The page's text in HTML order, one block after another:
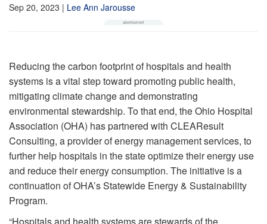
Sep 20, 2023 | Lee Ann Jarousse
Reducing the carbon footprint of hospitals and health
systems is a vital step toward promoting public health,
mitigating climate change and demonstrating
environmental stewardship. To that end, the Ohio Hospital
Association (OHA) has partnered with CLEAResult
Consulting, a provider of energy management services, to
further help hospitals in the state optimize their energy use
and reduce their energy consumption. The initiative is a
continuation of OHA’s Statewide Energy & Sustainability
Program.
“Hospitals and health systems are stewards of the